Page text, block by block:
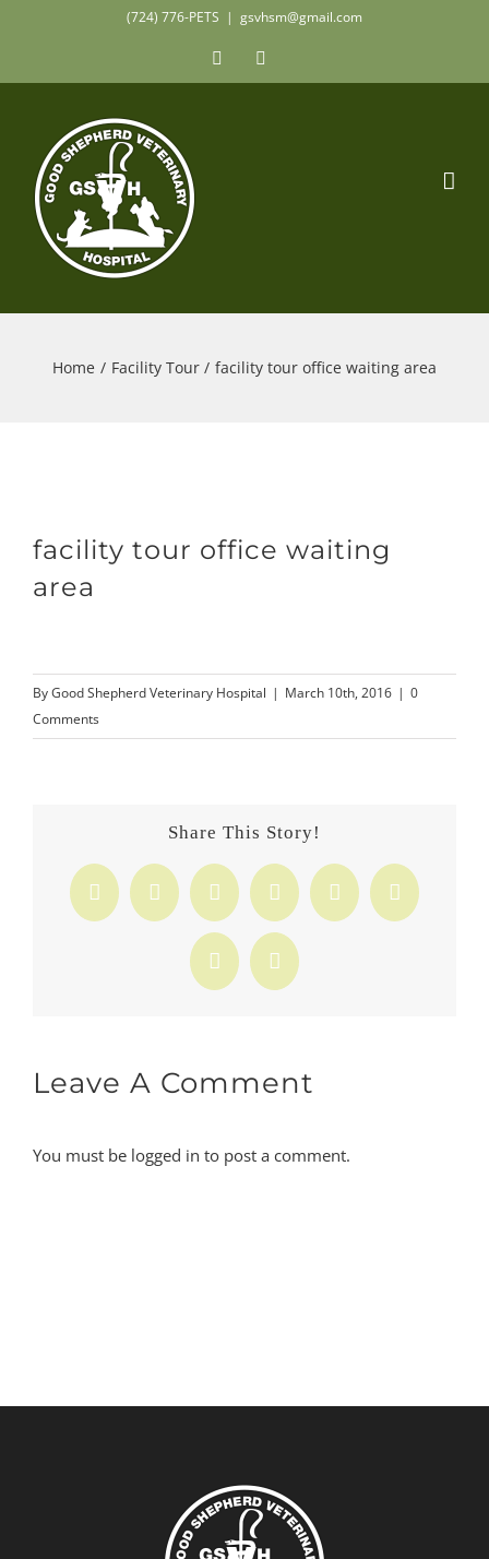
content
(724) 776-PETS | gsvhsm@gmail.com
Facebook
Home Facility Tour facility tour office waiting area
facility tour office waiting
area
ByGood Shepherd Veterinary Hospital | March 10th, 2016 | 0
Comments
Share This Story!
Facebook
X Reddit LinkedInTumblrPinterest
Vk Email
Leave A Comment
You must be logged in to post a comment.